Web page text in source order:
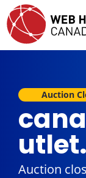
Auction
Auction